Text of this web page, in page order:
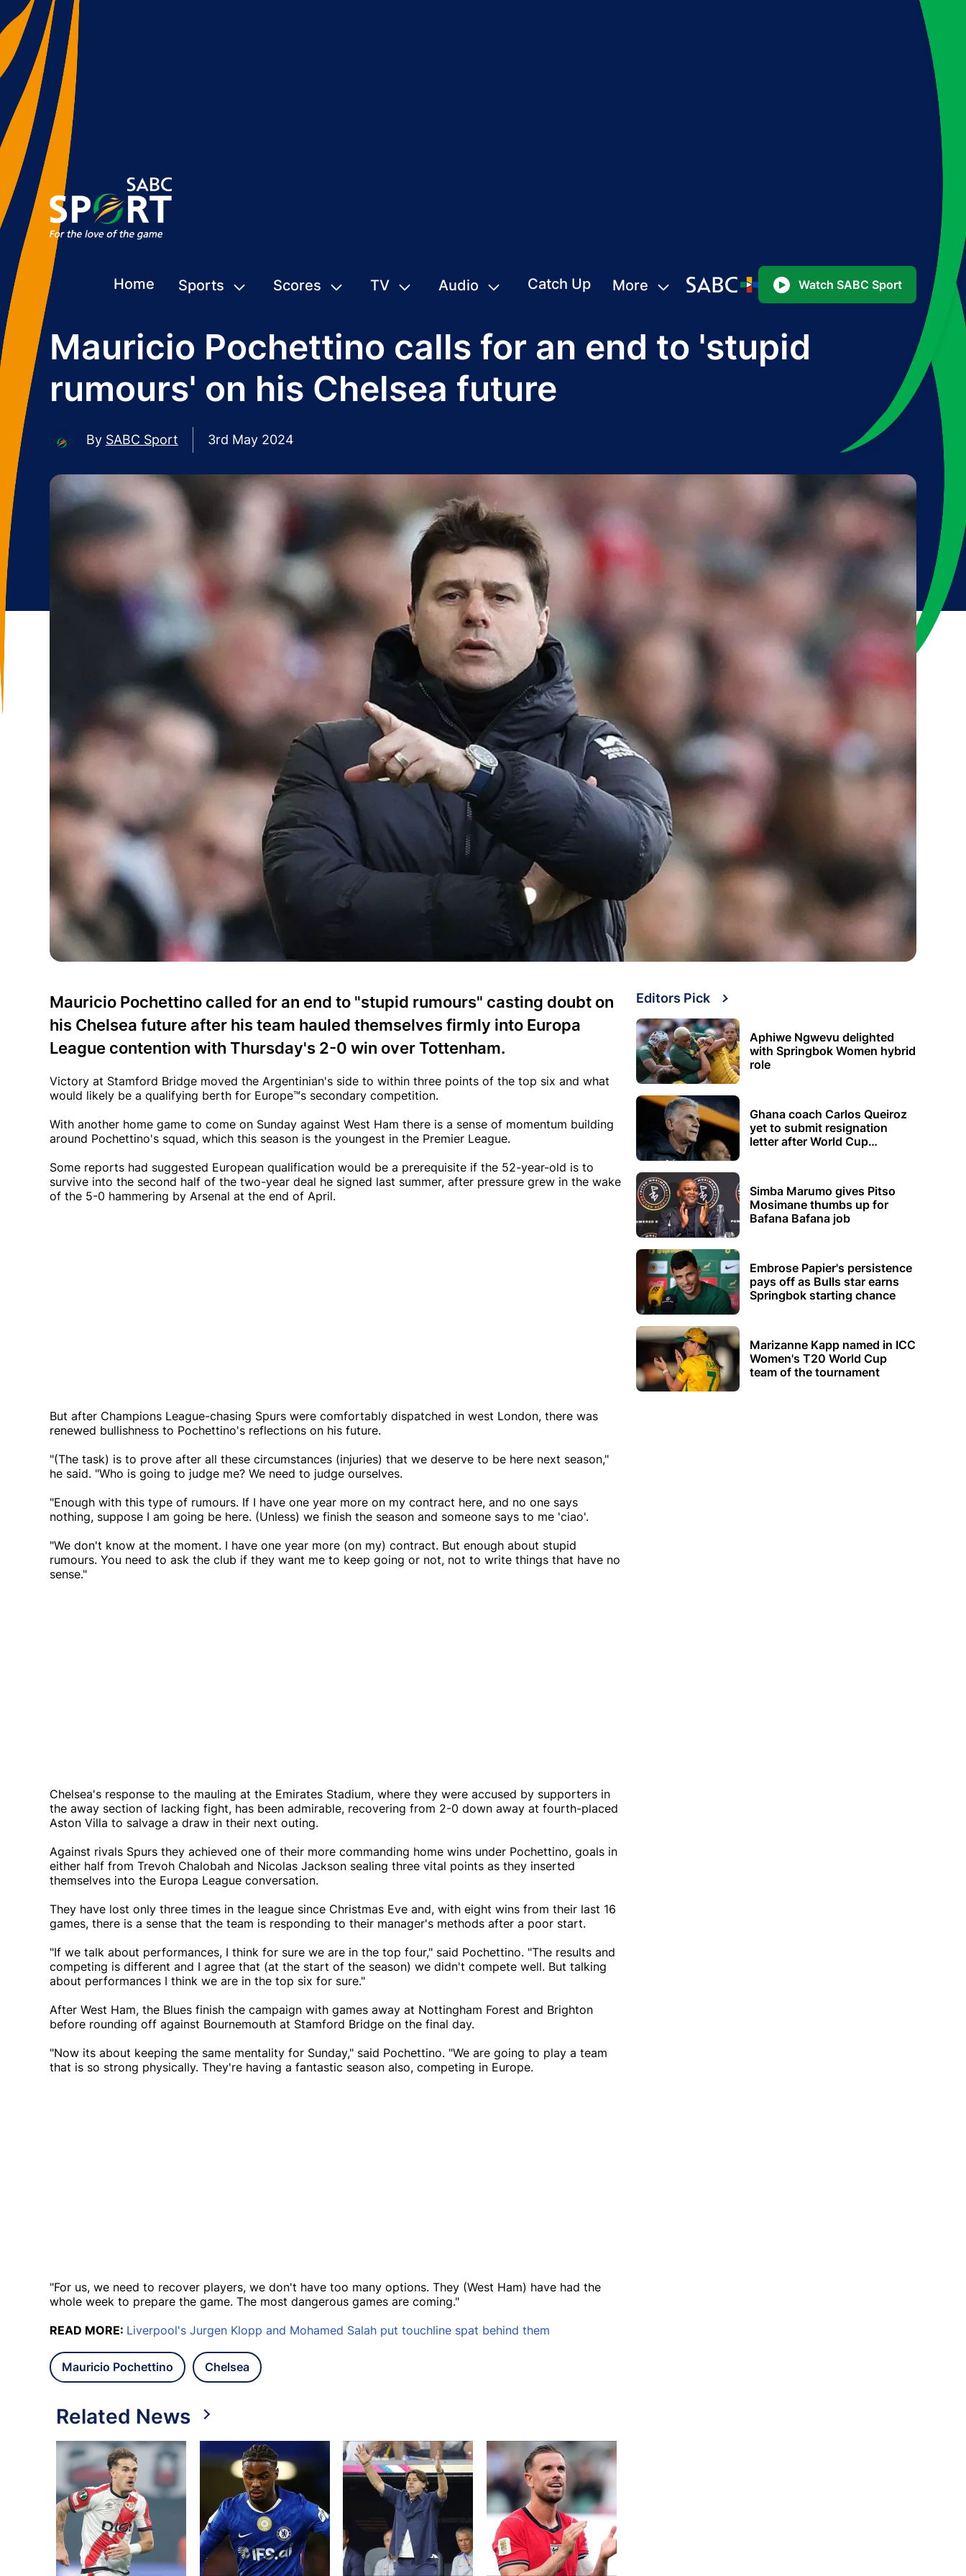
Home Sports Scores TV Audio Catch Up More Watch SABC Sport
Mauricio Pochettino calls for an end to 'stupid
rumours' on his Chelsea future
By SABC Sport 3rd May 2024
Mauricio Pochettino called for an end to "stupid rumours" casting doubt on
his Chelsea future after his team hauled themselves firmly into Europa
League contention with Thursday's 2-0 win over Tottenham.
Victory at Stamford Bridge moved the Argentinian's side to within three points of the top six and what
would likely be a qualifying berth for Europe™s secondary competition.
With another home game to come on Sunday against West Ham there is a sense of momentum building
around Pochettino's squad, which this season is the youngest in the Premier League.
Some reports had suggested European qualification would be a prerequisite if the 52-year-old is to
survive into the second half of the two-year deal he signed last summer, after pressure grew in the wake
of the 5-0 hammering by Arsenal at the end of April.
But after Champions League-chasing Spurs were comfortably dispatched in west London, there was
renewed bullishness to Pochettino's reflections on his future.
"(The task) is to prove after all these circumstances (injuries) that we deserve to be here next season,"
he said. "Who is going to judge me? We need to judge ourselves.
"Enough with this type of rumours. If I have one year more on my contract here, and no one says
nothing, suppose I am going be here. (Unless) we finish the season and someone says to me 'ciao'.
"We don't know at the moment. I have one year more (on my) contract. But enough about stupid
rumours. You need to ask the club if they want me to keep going or not, not to write things that have no
sense."
Chelsea's response to the mauling at the Emirates Stadium, where they were accused by supporters in
the away section of lacking fight, has been admirable, recovering from 2-0 down away at fourth-placed
Aston Villa to salvage a draw in their next outing.
Against rivals Spurs they achieved one of their more commanding home wins under Pochettino, goals in
either half from Trevoh Chalobah and Nicolas Jackson sealing three vital points as they inserted
themselves into the Europa League conversation.
They have lost only three times in the league since Christmas Eve and, with eight wins from their last 16
games, there is a sense that the team is responding to their manager's methods after a poor start.
"If we talk about performances, I think for sure we are in the top four," said Pochettino. "The results and
competing is different and I agree that (at the start of the season) we didn't compete well. But talking
about performances I think we are in the top six for sure."
After West Ham, the Blues finish the campaign with games away at Nottingham Forest and Brighton
before rounding off against Bournemouth at Stamford Bridge on the final day.
"Now its about keeping the same mentality for Sunday," said Pochettino. "We are going to play a team
that is so strong physically. They're having a fantastic season also, competing in Europe.
"For us, we need to recover players, we don't have too many options. They (West Ham) have had the
whole week to prepare the game. The most dangerous games are coming."
READ MORE: Liverpool's Jurgen Klopp and Mohamed Salah put touchline spat behind them
Mauricio Pochettino Chelsea
Related News
Editors Pick
Aphiwe Ngwevu delighted
with Springbok Women hybrid
role
Ghana coach Carlos Queiroz
yet to submit resignation
letter after World Cup
Simba Marumo gives Pitso
Mosimane thumbs up for
Bafana Bafana job
Embrose Papier's persistence
pays off as Bulls star earns
Springbok starting chance
Marizanne Kapp named in ICC
Women's T20 World Cup
team of the tournament